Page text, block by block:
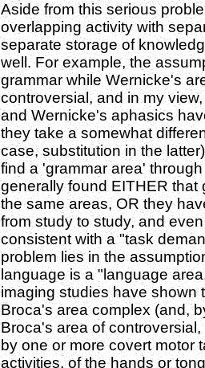
Aside from this serious
overlapping activity with
separate storage of
well. For example, the
grammar while Wernicke's
controversial, and in my
and Wernicke's aphasics
they take a somewhat
case, substitution in the
find a 'grammar area'
generally found EITHER
the same areas, OR they
from study to study, and
consistent with a "task
problem lies in the
language is a "language
imaging studies have shown
Broca's area complex (and,
Broca's area of
by one or more covert motor
activities, of the hands or